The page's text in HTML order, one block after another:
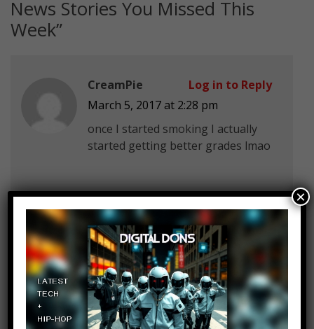
News Stories You Missed This
Week”
CreamPie
March 5, 2017 at 2:28 pm
once I started smoking I actually
started getting better grades lmao
Log in to Reply
thatoneguy
March 5, 2017 at 2:28 pm
no trust me it doesn’t
Log in to Reply
×